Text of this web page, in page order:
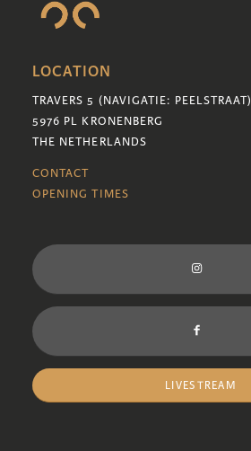
LOCATION
TRAVERS 5 (NAVIGATIE: PEELSTRAAT)
5976 PL KRONENBERG
THE NETHERLANDS
CONTACT
OPENING TIMES
LIVESTREAM